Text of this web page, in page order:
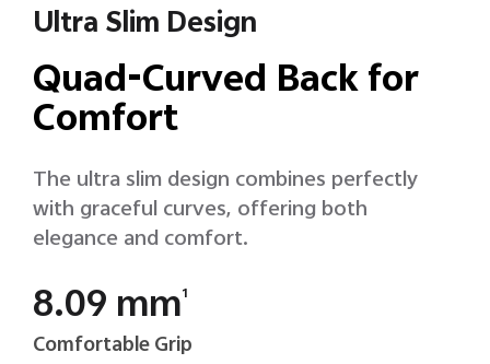
Ultra Slim Design
Quad-Curved Back for
Comfort
The ultra slim design combines perfectly
with graceful curves, offering both
elegance and comfort.
8.09 mm1
Comfortable Grip